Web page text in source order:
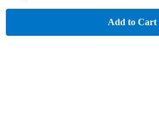
Add to Cart